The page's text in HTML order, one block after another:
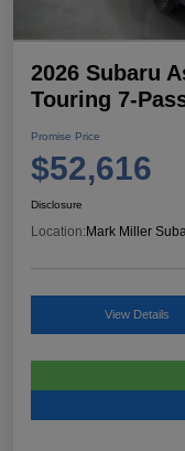
2026 Subaru
Touring 7-
Promise Price
$52,616
Disclosure
Location: Mark Miller
View Details